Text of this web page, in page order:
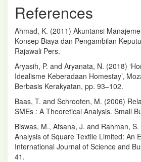
References
Ahmad, K. (2011) Akuntansi
Konsep Biaya dan Pengambilan
Rajawali Pers.
Aryasih, P. and Aryanata, N. (2018)
Idealisme Keberadaan Homestay’,
Berbasis Kerakyatan, pp. 93–102.
Baas, T. and Schrooten, M. (2006)
SMEs : A Theoretical Analysis. Small
Biswas, M., Afsana, J. and Rahman, S.
Analysis of Square Textile Limited: An
International Journal of Science and
41.